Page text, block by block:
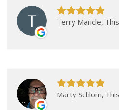
Terry Maricle,
Marty Schlom,